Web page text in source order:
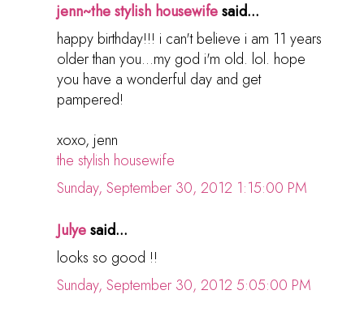
jenn~the stylish housewifesaid...
happy birthday!!! i can't believe i am 11 years
older than you...my god i'm old. lol. hope
you have a wonderful day and get
pampered!
xoxo, jenn
the stylish housewife
Sunday, September 30, 2012 1:15:00 PM
Julyesaid...
looks so good !!
Sunday, September 30, 2012 5:05:00 PM